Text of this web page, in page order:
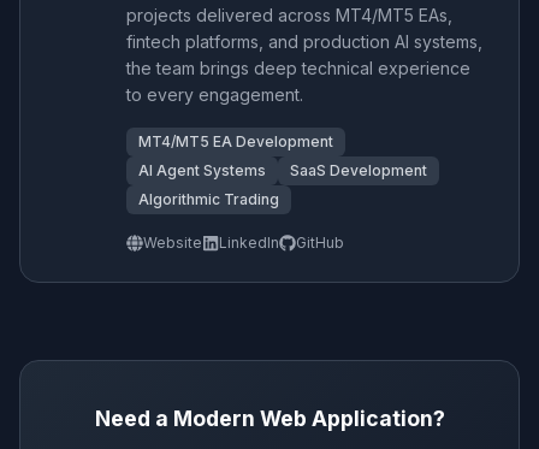
projects delivered across MT4/MT5 EAs,
fintech platforms, and production AI systems,
the team brings deep technical experience
to every engagement.
MT4/MT5 EA Development
AI Agent Systems
SaaS Development
Algorithmic Trading
Website LinkedIn GitHub
Need a Modern Web Application?